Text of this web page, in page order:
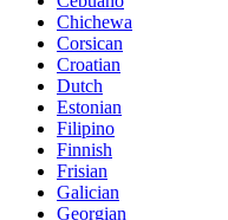
Chichewa
Corsican
Croatian
Dutch
Estonian
Filipino
Finnish
Frisian
Galician
Georgian